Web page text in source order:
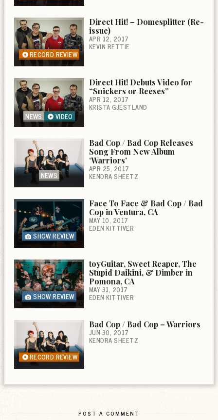
RECORD REVIEW
Direct Hit! – Domesplitter (Re-
issue)
APR 12, 2017
KEVIN RETTIE
NEWS VIDEO
Direct Hit! Debuts Video for
“Snickers or Reeses”
APR 12, 2017
KRISTA GJESTLAND
NEWS
Bad Cop / Bad Cop Releases
Song From New Album
‘Warriors’
APR 25, 2017
KENDRA SHEETZ
SHOW REVIEW
Face To Face & Bad Cop / Bad
Cop in Ventura, CA
MAY 10, 2017
EDEN KITTIVER
SHOW REVIEW
toyGuitar, Sweet Reaper, The
Stupid Daikini, & Dimber in
Pomona, CA
MAY 31, 2017
EDEN KITTIVER
RECORD REVIEW
Bad Cop / Bad Cop – Warriors
JUN 30, 2017
KENDRA SHEETZ
POST A COMMENT